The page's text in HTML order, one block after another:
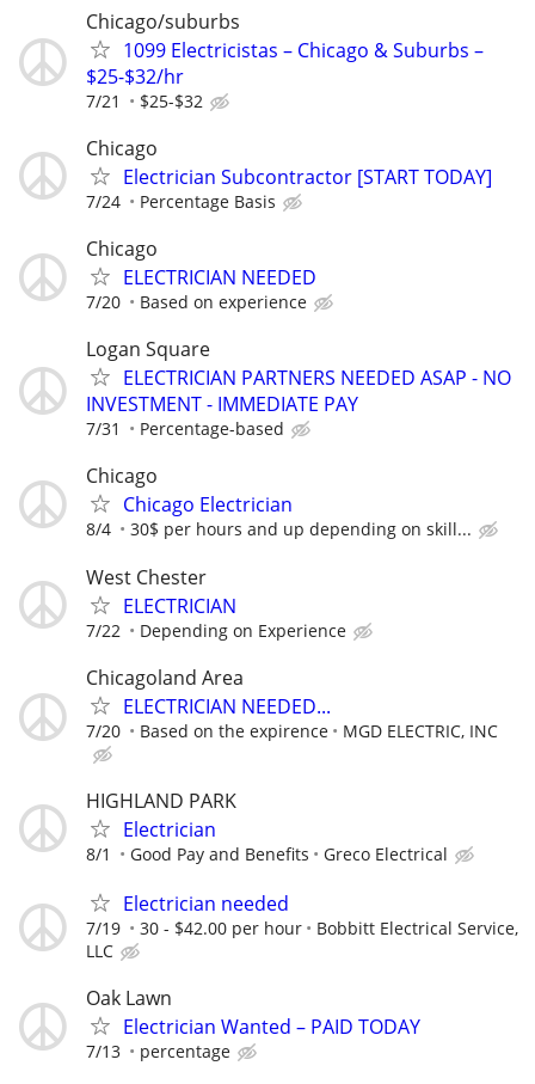
Chicago/suburbs
1099 Electricistas – Chicago & Suburbs –
$25-$32/hr
7/21 $25-$32
Chicago
Electrician Subcontractor [START TODAY]
7/24 Percentage Basis
Chicago
ELECTRICIAN NEEDED
7/20 Based on experience
Logan Square
ELECTRICIAN PARTNERS NEEDED ASAP - NO
INVESTMENT - IMMEDIATE PAY
7/31 Percentage-based
Chicago
Chicago Electrician
8/4 30$ per hours and up depending on skill...
West Chester
ELECTRICIAN
7/22 Depending on Experience
Chicagoland Area
ELECTRICIAN NEEDED...
7/20 Based on the expirence MGD ELECTRIC, INC
HIGHLAND PARK
Electrician
8/1 Good Pay and Benefits Greco Electrical
Electrician needed
7/19 30 - $42.00 per hour
Bobbitt Electrical Service,
LLC
Oak Lawn
Electrician Wanted – PAID TODAY
7/13 percentage